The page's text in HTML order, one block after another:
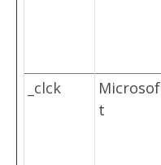
_clck
Microsof
t